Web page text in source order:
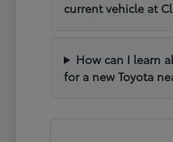
current vehicle at
How can I learn
for a new Toyota